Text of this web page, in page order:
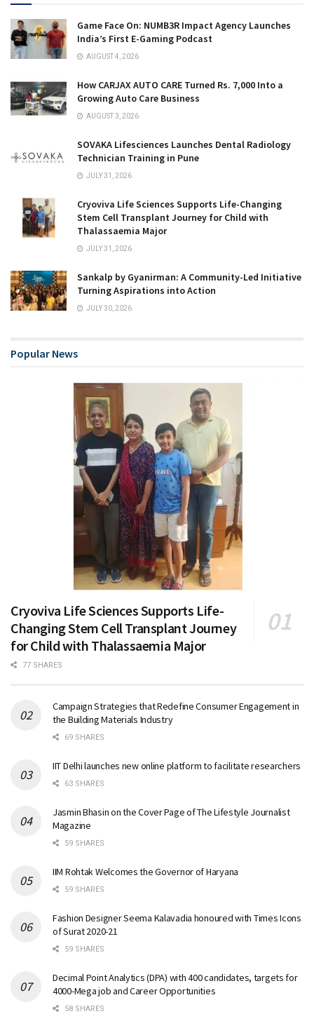
Game Face On: NUMB3R Impact Agency Launches
India’s First E-Gaming Podcast
AUGUST 4, 2026
How CARJAX AUTO CARE Turned Rs. 7,000 Into a
Growing Auto Care Business
AUGUST 3, 2026
SOVAKA Lifesciences Launches Dental Radiology
Technician Training in Pune
JULY 31, 2026
Cryoviva Life Sciences Supports Life-Changing
Stem Cell Transplant Journey for Child with
Thalassaemia Major
JULY 31, 2026
Sankalp by Gyanirman: A Community-Led Initiative
Turning Aspirations into Action
JULY 30, 2026
Popular News
Cryoviva Life Sciences Supports Life-
Changing Stem Cell Transplant Journey
for Child with Thalassaemia Major
77 SHARES
Campaign Strategies that Redefine Consumer Engagement in
the Building Materials Industry
69 SHARES
IIT Delhi launches new online platform to facilitate researchers
63 SHARES
Jasmin Bhasin on the Cover Page of The Lifestyle Journalist
Magazine
59 SHARES
IIM Rohtak Welcomes the Governor of Haryana
59 SHARES
Fashion Designer Seema Kalavadia honoured with Times Icons
of Surat 2020-21
59 SHARES
Decimal Point Analytics (DPA) with 400 candidates, targets for
4000-Mega job and Career Opportunities
58 SHARES